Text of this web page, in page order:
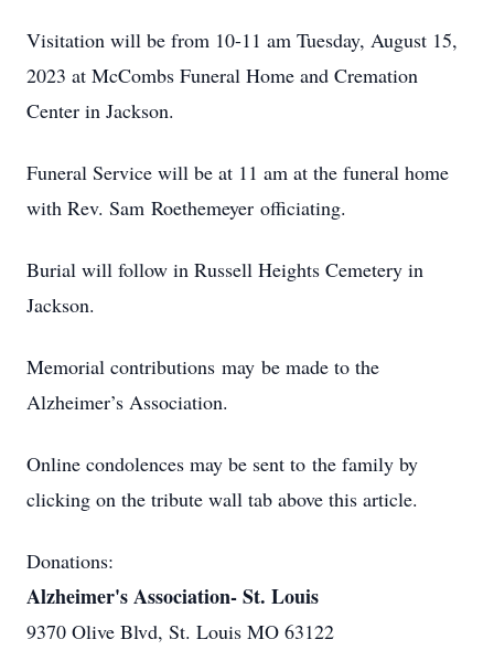
Visitation will be from 10-11 am Tuesday, August 15,
2023 at McCombs Funeral Home and Cremation
Center in Jackson.
Funeral Service will be at 11 am at the funeral home
with Rev. Sam Roethemeyer officiating.
Burial will follow in Russell Heights Cemetery in
Jackson.
Memorial contributions may be made to the
Alzheimer’s Association.
Online condolences may be sent to the family by
clicking on the tribute wall tab above this article.
Donations:
Alzheimer's Association- St. Louis
9370 Olive Blvd, St. Louis MO 63122